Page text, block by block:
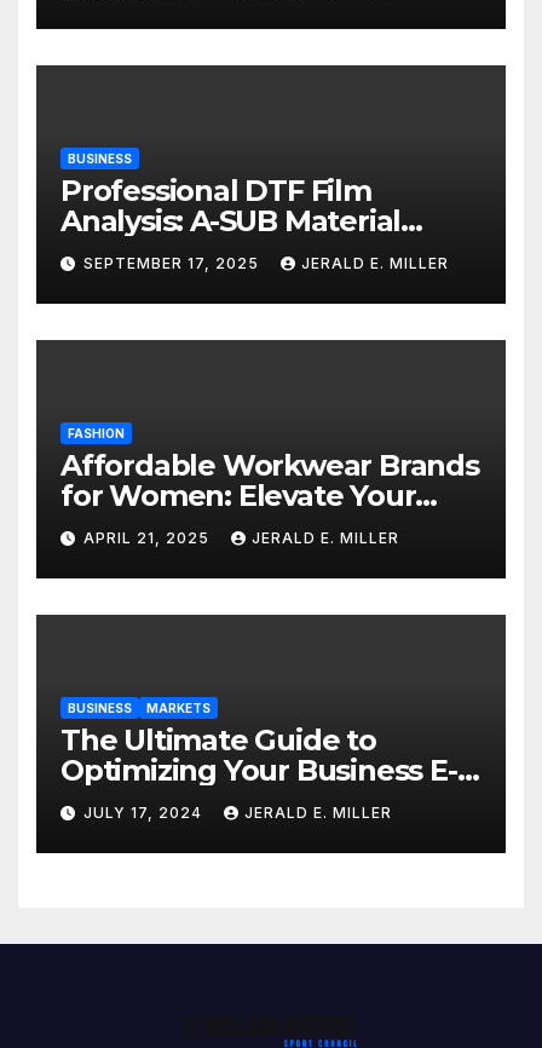
BUSINESS
Professional DTF Film
Analysis: A-SUB Material
Performance Standards
SEPTEMBER 17, 2025 JERALD E. MILLER
FASHION
Affordable Workwear Brands
for Women: Elevate Your
Professional Style Without
Breaking the Bank
APRIL 21, 2025 JERALD E. MILLER
BUSINESS MARKETS
The Ultimate Guide to
Optimizing Your Business E-
commerce Strategy
JULY 17, 2024 JERALD E. MILLER